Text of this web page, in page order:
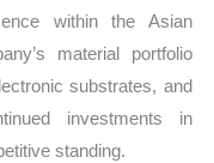
within the Asian
material portfolio
substrates, and
investments in
standing.